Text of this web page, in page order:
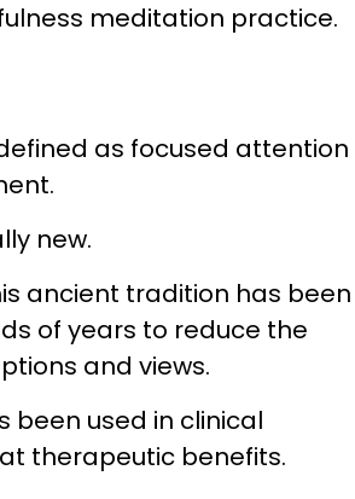
meditation practice.
as focused attention
new.
ancient tradition has been
of years to reduce the
and views.
been used in clinical
therapeutic benefits.